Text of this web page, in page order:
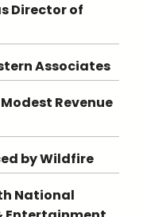
Director of
Associates
Revenue
by Wildfire
National